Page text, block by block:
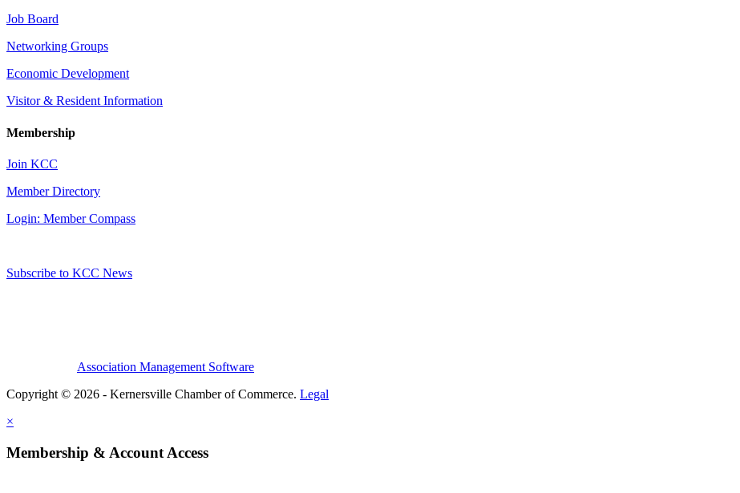
Job Board
Networking Groups
Economic Development
Visitor & Resident Information
Membership
Join KCC
Member Directory
Login: Member Compass
Subscribe to KCC News
Association Management Software
Copyright © 2026 - Kernersville Chamber of Commerce. Legal
×
Membership & Account Access